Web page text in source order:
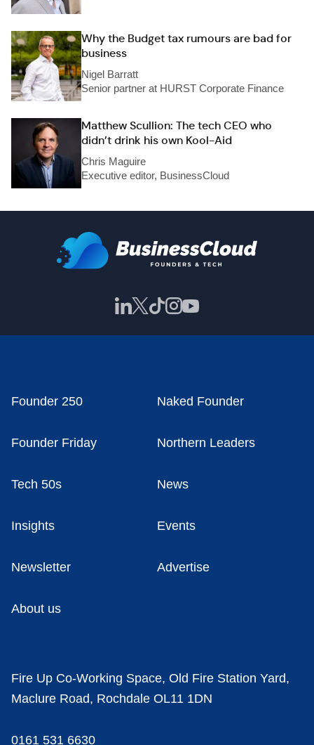
Why the Budget tax rumours are bad for
business
Nigel Barratt
Senior partner at HURST Corporate Finance
Matthew Scullion: The tech CEO who
didn’t drink his own Kool-Aid
Chris Maguire
Executive editor, BusinessCloud
Founder 250 Naked Founder
Founder Friday Northern Leaders
Tech 50s News
Insights Events
Newsletter Advertise
About us
Fire Up Co-Working Space, Old Fire Station Yard,
Maclure Road, Rochdale OL11 1DN
0161 531 6630